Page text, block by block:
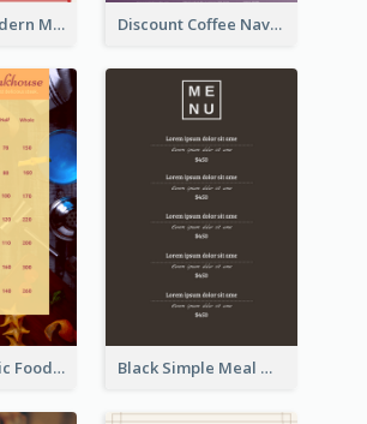
Bold Chef Modern Menu Design Templates Discount Coffee Navy Blue Menu Design Template
Orange Classic Food Menu Design Templates Black Simple Meal Menu Design Template